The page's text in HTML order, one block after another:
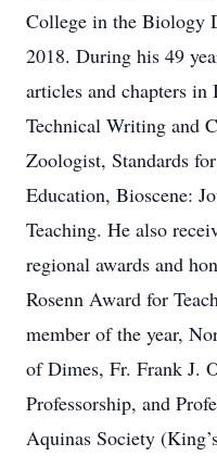
College in the Biology
2018. During his 49
articles and chapters
Technical Writing and
Zoologist, Standards
Education, Bioscene:
Teaching. He also
regional awards and
Rosenn Award for
member of the year,
of Dimes, Fr. Frank J.
Professorship, and
Aquinas Society